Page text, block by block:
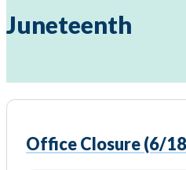
Juneteenth
Office Closure (6/